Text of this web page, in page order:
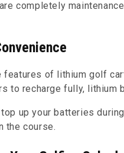
completely
of lithium golf
to recharge fully,
up your batteries
the course.